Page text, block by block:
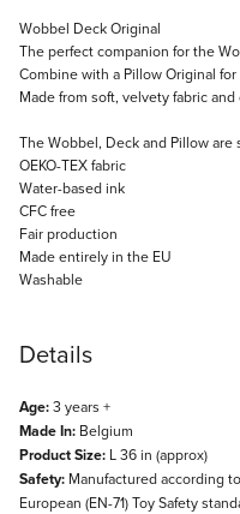
Description
Wobbel Deck Original
The perfect companion for the
Combine with a Pillow Original
Made from soft, velvety fabric and
The Wobbel, Deck and Pillow are
OEKO-TEX fabric
Water-based ink
CFC free
Fair production
Made entirely in the EU
Washable
Details
Age:3 years +
Made In: Belgium
Product Size: L 36 in (approx)
Safety: Manufactured according
European (EN-71) Toy Safety